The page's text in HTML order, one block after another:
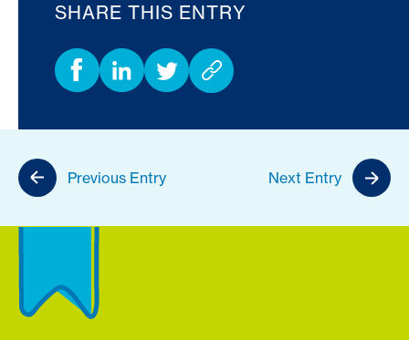
SHARE THIS ENTRY
Previous Entry Next Entry